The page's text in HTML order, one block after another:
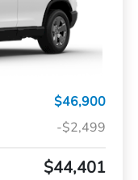
$46,900
-$2,499
$44,401